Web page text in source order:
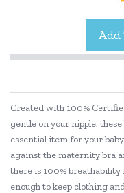
Created with 100%
gentle on your nipple,
essential item for your
against the maternity bra
there is 100%
enough to keep clothing